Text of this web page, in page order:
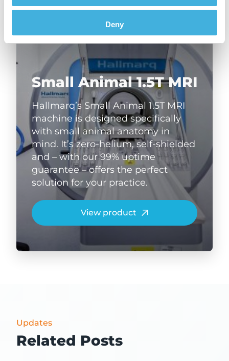
Deny
Small Animal 1.5T MRI
Hallmarq’s Small Animal 1.5T MRI
machine is designed specifically
with small animal anatomy in
mind. It’s zero-helium, self-shielded
and – with our 99% uptime
guarantee – offers the perfect
solution for your practice.
View product
Updates
Related Posts